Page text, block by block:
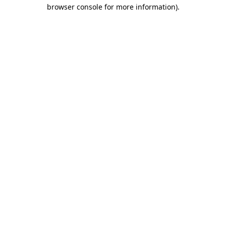
browser console for more information).